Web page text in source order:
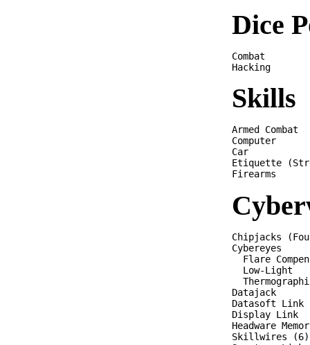
Dice
Combat
Skills
Armed
Computer
Car
Etiquette
Chipjacks
Cybereyes
Flare
  Low-Light
Datajack
Datasoft Link
Display Link
Headware
Skillwires (6)